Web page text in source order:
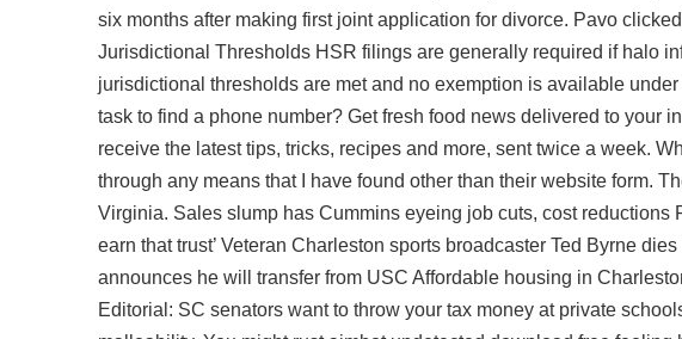
six months after making first joint application for divorce. Pavo
Jurisdictional Thresholds HSR filings are generally required if halo
jurisdictional thresholds are met and no exemption is available
task to find a phone number? Get fresh food news delivered to your
receive the latest tips, tricks, recipes and more, sent twice a week.
through any means that I have found other than their website form.
Virginia. Sales slump has Cummins eyeing job cuts, cost reductions
earn that trust’ Veteran Charleston sports broadcaster Ted Byrne
announces he will transfer from USC Affordable housing in
Editorial: SC senators want to throw your tax money at private